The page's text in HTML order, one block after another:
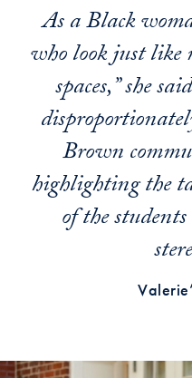
As a Black
who look just like
spaces,” she
Brown
highlighting the
of the